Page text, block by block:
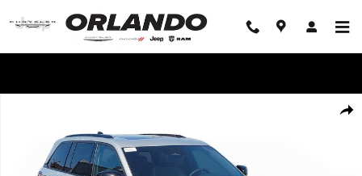
Share
New 2026 Jeep Grand Cherokee LAREDO ALTITUDE 4X2 Sport Utility